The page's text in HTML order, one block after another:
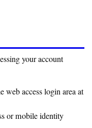
your account
web access login area at
or mobile identity